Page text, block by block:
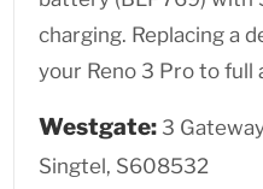
charging. Replacing a
your Reno 3 Pro to full
Westgate: 3
Singtel, S608532